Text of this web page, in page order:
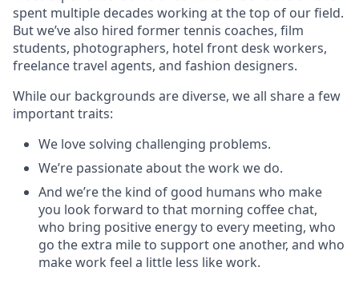
spent multiple decades working at the top of our field.
But we’ve also hired former tennis coaches, film
students, photographers, hotel front desk workers,
freelance travel agents, and fashion designers.
While our backgrounds are diverse, we all share a few
important traits:
We love solving challenging problems.
We’re passionate about the work we do.
And we’re the kind of good humans who make
you look forward to that morning coffee chat,
who bring positive energy to every meeting, who
go the extra mile to support one another, and who
make work feel a little less like work.